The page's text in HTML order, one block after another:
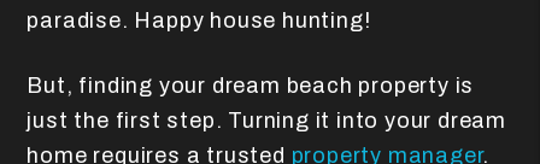
paradise. Happy house hunting!
But, finding your dream beach property is
just the first step. Turning it into your dream
home requires a trusted property manager.